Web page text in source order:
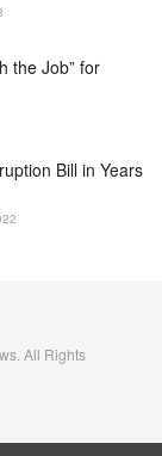
the Job” for
Bill in Years
All Rights